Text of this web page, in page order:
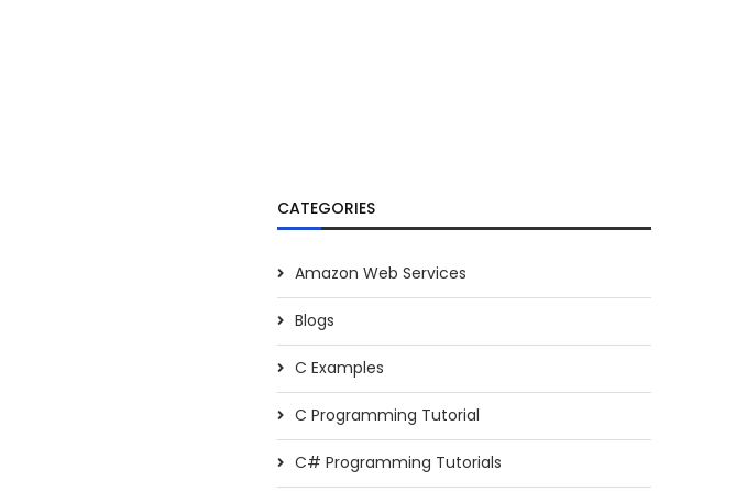
CATEGORIES
Amazon Web Services
Blogs
C Examples
C Programming Tutorial
C# Programming Tutorials